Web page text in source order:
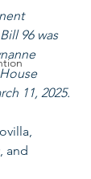
96 was
11, 2025.
and